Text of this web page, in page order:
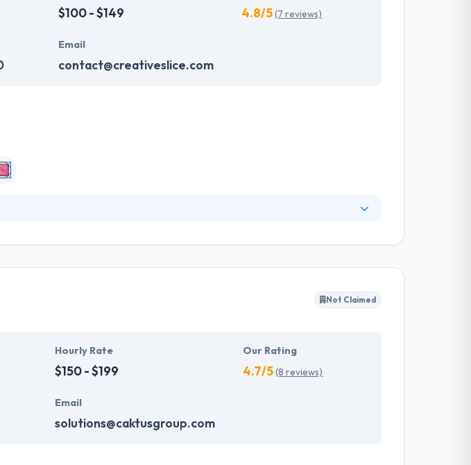
$100 - $149 4.8/5(7 reviews)
Email
contact@creativeslice.com
and ranges from international resorts to small, community-based
Not Claimed
Hourly Rate
$150 - $199
Our Rating
4.7/5(8 reviews)
Email
solutions@caktusgroup.com